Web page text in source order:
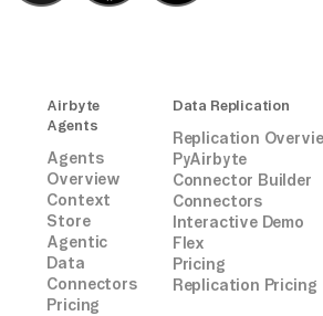
Airbyte
Agents
Agents
Overview
Context
Store
Agentic
Data
Connectors
Pricing
Data Replication
Replication
PyAirbyte
Connector Builder
Connectors
Interactive Demo
Flex
Pricing
Replication Pricing